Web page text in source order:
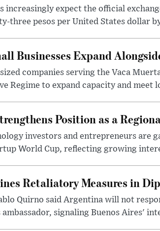
expect the official
three pesos per United States dollar
Businesses Expand
companies serving the Vaca
Regime to expand capacity and meet
Position as a
investors and entrepreneurs are
World Cup, reflecting growing
Retaliatory Measures in
Quirno said Argentina will not
signaling Buenos Aires'